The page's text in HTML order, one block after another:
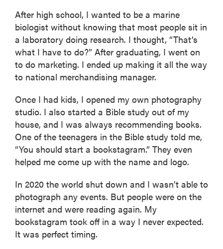
After high school, I wanted to be a marine
biologist without knowing that most people sit in
a laboratory doing research. I thought, “That’s
what I have to do?” After graduating, I went on
to do marketing. I ended up making it all the way
to national merchandising manager.
Once I had kids, I opened my own photography
studio. I also started a Bible study out of my
house, and I was always recommending books.
One of the teenagers in the Bible study told me,
“You should start a bookstagram.” They even
helped me come up with the name and logo.
In 2020 the world shut down and I wasn’t able to
photograph any events. But people were on the
internet and were reading again. My
bookstagram took off in a way I never expected.
It was perfect timing.